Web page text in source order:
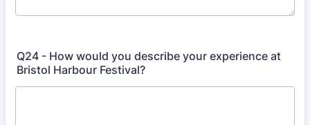
Q24 - How would you describe your experience at
Bristol Harbour Festival?